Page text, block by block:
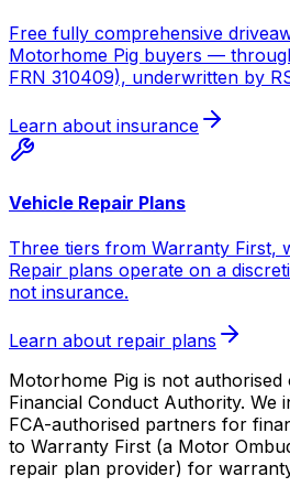
Free fully comprehensive
Motorhome Pig buyers —
FRN 310409), underwritten by
Learn about insurance
Vehicle Repair Plans
Three tiers from Warranty First,
Repair plans operate on a
not insurance.
Learn about repair plans
Motorhome Pig is not
Financial Conduct Authority. We
FCA-authorised partners for
to Warranty First (a Motor
repair plan provider) for